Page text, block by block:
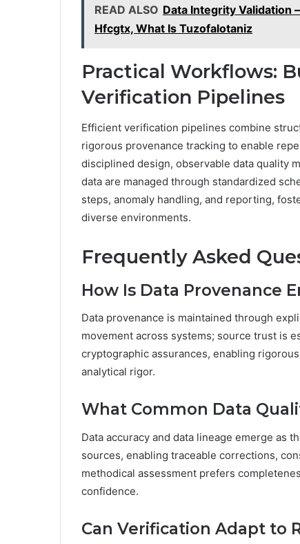
READ ALSO Data Integrity
Hfcgtx, What Is Tuzofalotaniz
Practical Workflows:
Verification Pipelines
Efficient verification pipelines combine
rigorous provenance tracking to enable
disciplined design, observable data quality
data are managed through standardized
steps, anomaly handling, and reporting,
diverse environments.
Frequently Asked
How Is Data Provenance
Data provenance is maintained through
movement across systems; source trust is
cryptographic assurances, enabling
analytical rigor.
What Common Data
Data accuracy and data lineage emerge as
sources, enabling traceable corrections,
methodical assessment prefers
confidence.
Can Verification Adapt to